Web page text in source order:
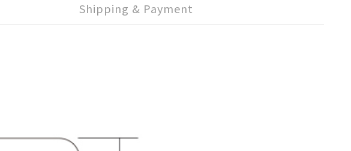
Shipping & Payment